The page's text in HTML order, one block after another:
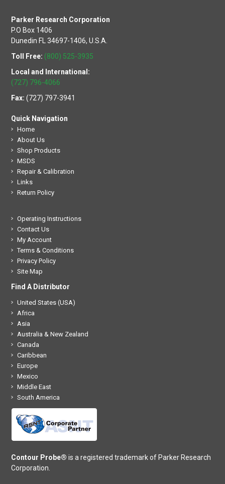
Parker Research Corporation
P.O Box 1406
Dunedin FL 34697-1406, U.S.A.
Toll Free: (800) 525-3935
Local and International:
(727) 796-4066
Fax:(727) 797-3941
Quick Navigation
Home
About Us
Shop Products
MSDS
Repair & Calibration
Links
Return Policy
Operating Instructions
Contact Us
My Account
Terms & Conditions
Privacy Policy
Site Map
Find A Distributor
United States (USA)
Africa
Asia
Australia & New Zealand
Canada
Caribbean
Europe
Mexico
Middle East
South America
Contour Probe® is a registered trademark of Parker Research
Corporation.